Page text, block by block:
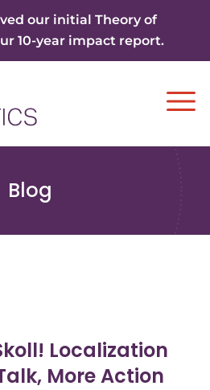
our initial Theory of
10-year impact report.
Blog
Localization
More Action